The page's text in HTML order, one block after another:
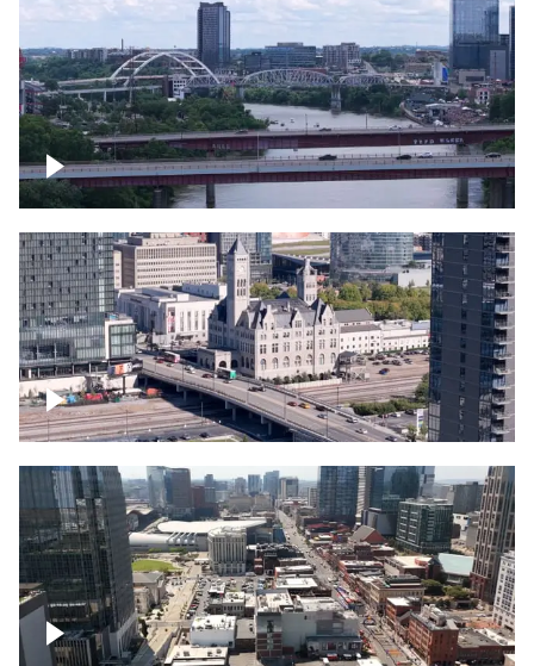
Over Cumberland River, Nashville
Union Station Hotel Nashville rising
Over Broadway, Downtown Nashville